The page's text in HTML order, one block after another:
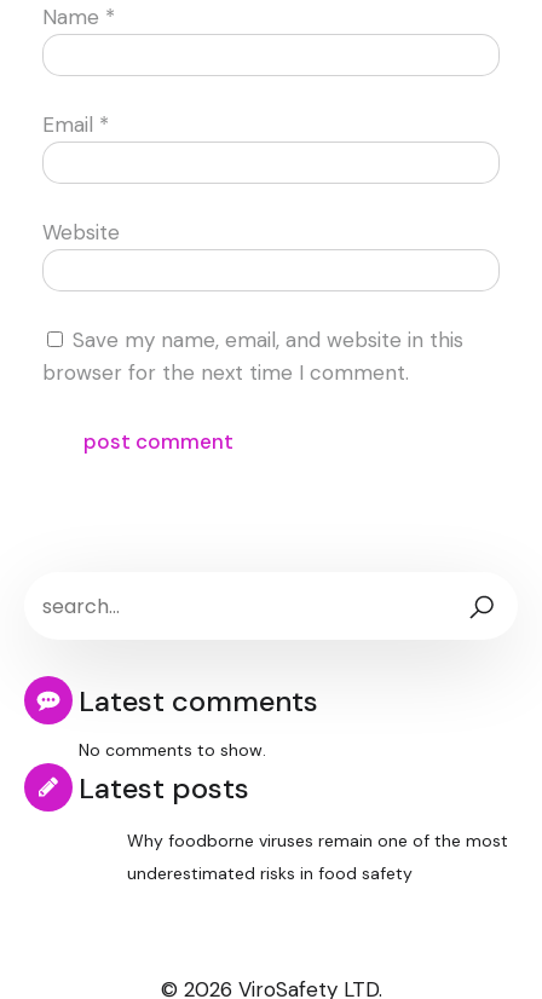
Name *
Email *
Website
Save my name, email, and website in this
browser for the next time I comment.
Latest comments
No comments to show.
Latest posts
Why foodborne viruses remain one of the most
underestimated risks in food safety
© 2026 ViroSafety LTD.